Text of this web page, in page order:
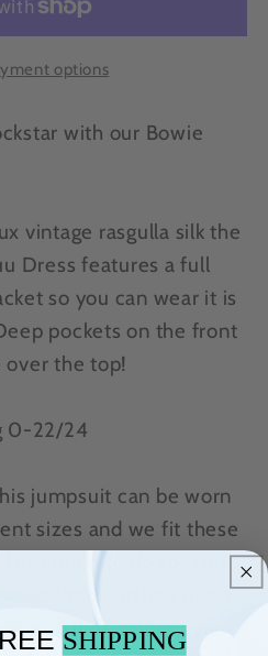
options
with our Bowie
vintage rasgulla silk the
Dress features a full
so you can wear it is
pockets on the front
over the top!
0-22/24
jumpsuit can be worn
sizes and we fit these
intention to do so. This
washed and line dried
fluff in the dryer
SHIPPING